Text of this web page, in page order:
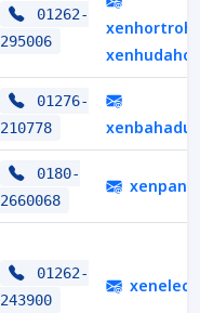
01262-
295006
01276-
210778
0180-
2660068
01262-
243900